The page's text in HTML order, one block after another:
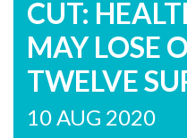
CUT:
MAY LOSE
TWELVE
10 AUG 2020